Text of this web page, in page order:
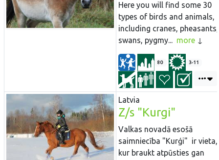
Here you will find some 30
types of birds and animals,
including cranes, pheasants,
swans, pygmy... more
80 3-11
Latvia
Z/s "Kurgi"
Valkas novadā esošā
saimniecība "Kurģi" ir vieta,
kur braukt atpūsties gan